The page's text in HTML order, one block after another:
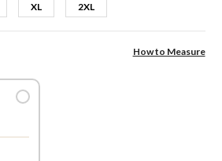
XL 2XL
How to Measure